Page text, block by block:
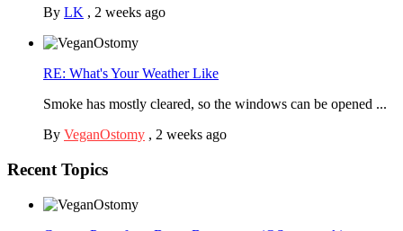
By LK , 2 weeks ago
RE: What's Your Weather Like
Smoke has mostly cleared, so the windows can be opened ...
By VeganOstomy , 2 weeks ago
Recent Topics